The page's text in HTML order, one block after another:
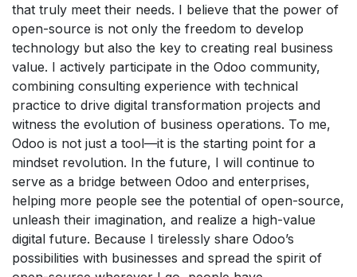
that truly meet their needs. I believe that the power of
open-source is not only the freedom to develop
technology but also the key to creating real business
value. I actively participate in the Odoo community,
combining consulting experience with technical
practice to drive digital transformation projects and
witness the evolution of business operations. To me,
Odoo is not just a tool—it is the starting point for a
mindset revolution. In the future, I will continue to
serve as a bridge between Odoo and enterprises,
helping more people see the potential of open-source,
unleash their imagination, and realize a high-value
digital future. Because I tirelessly share Odoo’s
possibilities with businesses and spread the spirit of